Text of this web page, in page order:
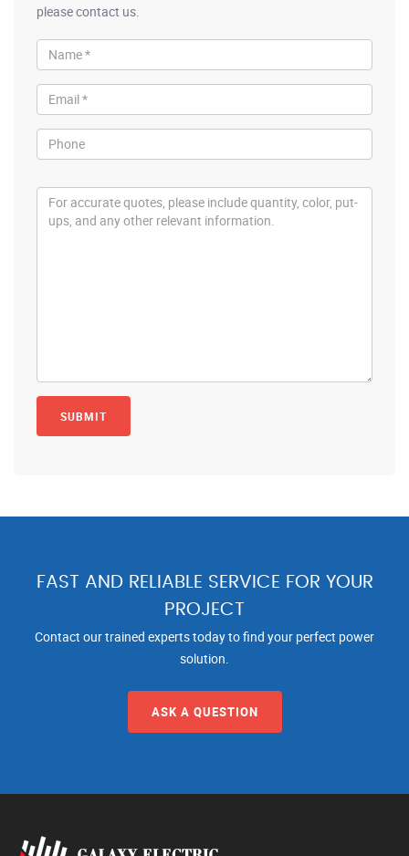
please contact us.
FAST AND RELIABLE SERVICE FOR YOUR
PROJECT
Contact our trained experts today to find your perfect power
solution.
ASK A QUESTION